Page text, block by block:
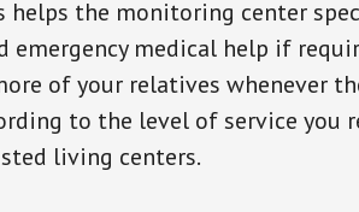
helps the monitoring center
emergency medical help if
of your relatives whenever
to the level of service you
living centers.